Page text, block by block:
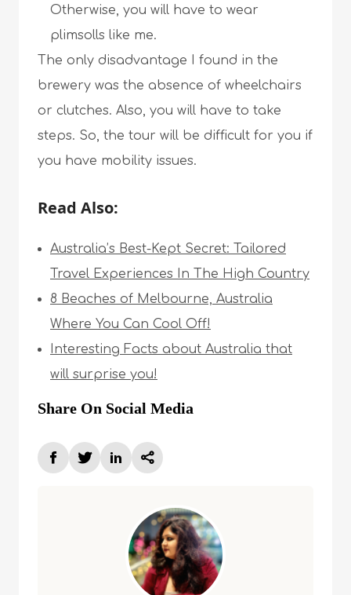
Otherwise, you will have to wear
plimsolls like me.
The only disadvantage I found in the
brewery was the absence of wheelchairs
or clutches. Also, you will have to take
steps. So, the tour will be difficult for you if
you have mobility issues.
Read Also:
Australia’s Best-Kept Secret: Tailored
Travel Experiences In The High Country
8 Beaches of Melbourne, Australia
Where You Can Cool Off!
Interesting Facts about Australia that
will surprise you!
Share On Social Media